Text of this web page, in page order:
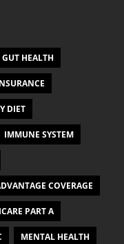
GUT HEALTH
DIET
IMMUNE SYSTEM
COVERAGE
PART A
MENTAL HEALTH